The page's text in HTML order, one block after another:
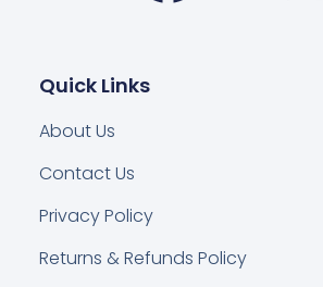
Quick Links
About Us
Contact Us
Privacy Policy
Returns & Refunds Policy